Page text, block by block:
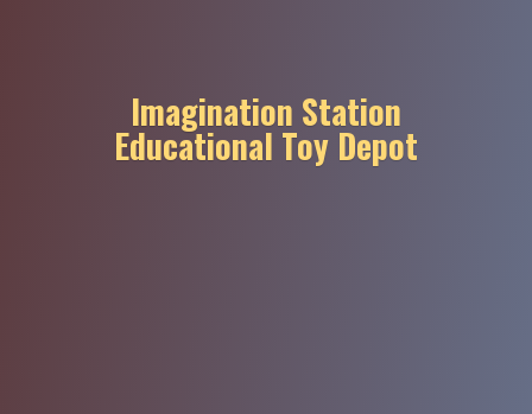
Imagination Station
Educational Toy Depot